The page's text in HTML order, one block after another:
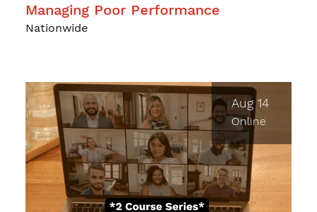
Managing Poor Performance
Nationwide
Aug 14
Online